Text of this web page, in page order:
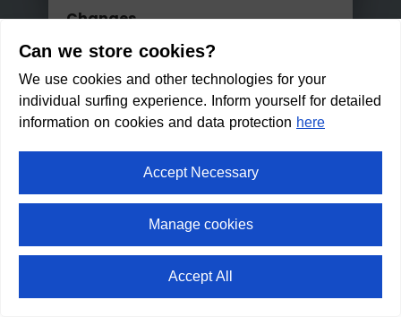
Bee-garden Ellmau
7min
Changes
Max. 2 changes
Min/Max Travel Time
Apply
fullscreen
Can we store cookies?
We use cookies and other technologies for your
individual surfing experience. Inform yourself for detailed
information on cookies and data protection here
Accept Necessary
Manage cookies
Accept All